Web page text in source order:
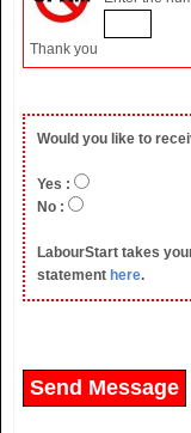
Thank you
Would you like to
Yes :
No :
LabourStart takes
statement here.